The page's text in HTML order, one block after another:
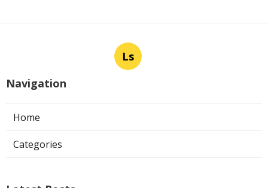
Ls
Navigation
Home
Categories